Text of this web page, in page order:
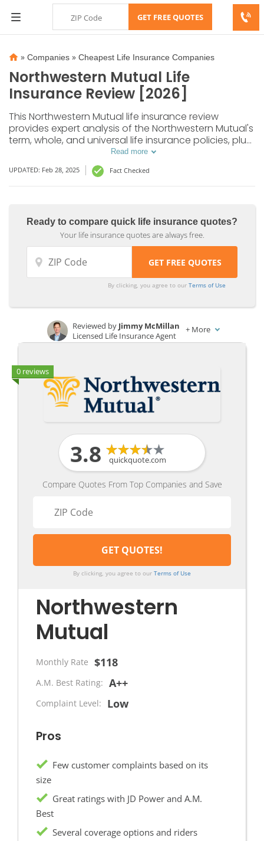
» Companies » Cheapest Life Insurance Companies
Northwestern Mutual Life
Insurance Review [2026]
This Northwestern Mutual life insurance review
provides expert analysis of the Northwestern Mutual's
term, whole, and universal life insurance policies, plus
additional riders offered by this provider. The cost of
life insurance with Northwestern Mutual can be as low
as $22 for a 20-year term policy.
Read more
UPDATED: Feb 28, 2025 Fact Checked
Ready to compare quick life insurance quotes?
Your life insurance quotes are always free.
By clicking, you agree to ourTerms of Use
Reviewed by Jimmy McMillan
Licensed Life Insurance Agent
+ More
0 reviews
3.8 quickquote.com
Compare Quotes From Top Companies and Save
By clicking, you agree to our Terms of Use
Northwestern
Mutual
Monthly Rate $118
A.M. Best Rating: A++
Complaint Level: Low
Pros
Few customer complaints based on its
size
Great ratings with JD Power and A.M.
Best
Several coverage options and riders